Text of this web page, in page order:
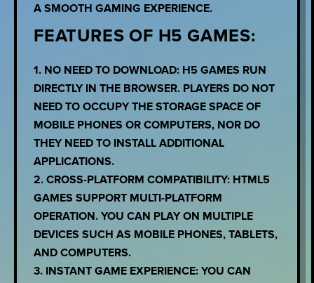
A SMOOTH GAMING EXPERIENCE.
FEATURES OF H5 GAMES:
1. NO NEED TO DOWNLOAD: H5 GAMES RUN
DIRECTLY IN THE BROWSER. PLAYERS DO NOT
NEED TO OCCUPY THE STORAGE SPACE OF
MOBILE PHONES OR COMPUTERS, NOR DO
THEY NEED TO INSTALL ADDITIONAL
APPLICATIONS.
2. CROSS-PLATFORM COMPATIBILITY: HTML5
GAMES SUPPORT MULTI-PLATFORM
OPERATION. YOU CAN PLAY ON MULTIPLE
DEVICES SUCH AS MOBILE PHONES, TABLETS,
AND COMPUTERS.
3. INSTANT GAME EXPERIENCE: YOU CAN